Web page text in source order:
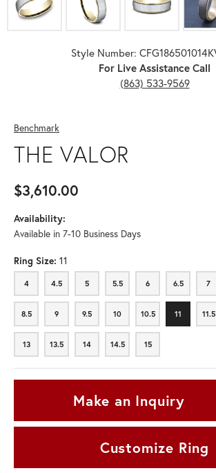
Style Number:
For Live Assistance Call
(863) 533-9569
Benchmark
THE VALOR
$3,610.00
Availability:
Available in 7-10 Business Days
Ring Size: 11
4
4 4.5
4.5 5
5 5.5
5.5 6
6 6.5
6.5 7
7
8.5
8.5 9
9 9.5
9.5 10
10 10.5
10.5 11
11 11.5
11.5
13
13 13.5
13.5 14
14 14.5
14.5 15
15
Make an Inquiry
Customize Ring